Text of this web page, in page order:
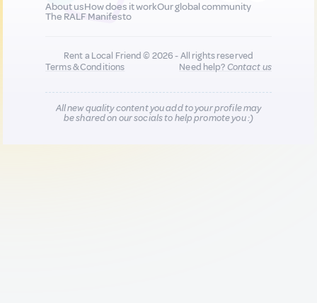
About usHow does it workOur global community
The RALF Manifesto
Rent a Local Friend © 2026 - All rights reserved
Terms & Conditions
Need help?Contact us
All new quality content you add to your profile may
be shared on our socials to help promote you :)